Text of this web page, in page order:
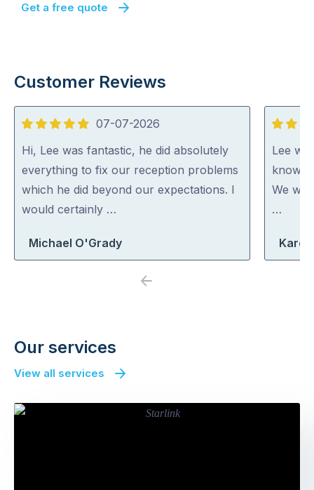
Get a free quote
Customer Reviews
5
out
of
5
07-07-2026
Hi, Lee was fantastic, he did absolutely
everything to fix our reception problems
which he did beyond our expectations. I
would certainly …
Michael O'Grady
5
out
of
5
Lee
We
…
Previous
Our services
View all services